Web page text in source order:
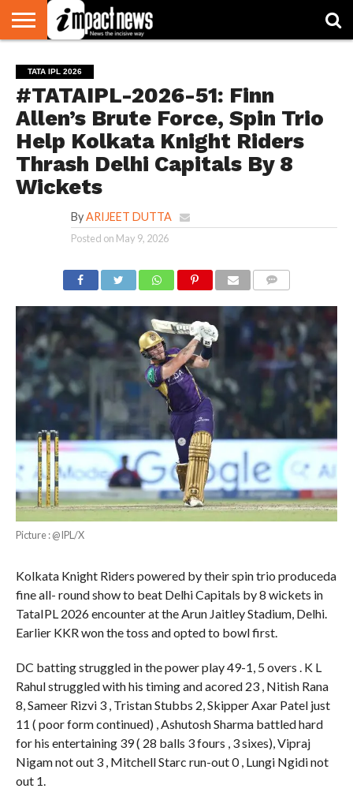
NATIONAL
WORLD
WATCH
BUSINESS
ENVIRONMENT
OPINION
CONSUMER
CRICKET
SPORTS
SHOWBIZ
HEAD
TURNERS
TATA IPL 2026
#TATAIPL-2026-51: Finn
Allen’s Brute Force, Spin Trio
Help Kolkata Knight Riders
Thrash Delhi Capitals By 8
Wickets
By ARIJEET DUTTA
Posted on May 9, 2026
Picture : @IPL/X
Kolkata Knight Riders powered by their spin trio produceda
fine all- round show to beat Delhi Capitals by 8 wickets in
TataIPL 2026 encounter at the Arun Jaitley Stadium, Delhi.
Earlier KKR won the toss and opted to bowl first.
DC batting struggled in the power play 49-1, 5 overs . K L
Rahul struggled with his timing and acored 23 , Nitish Rana
8, Sameer Rizvi 3 , Tristan Stubbs 2, Skipper Axar Patel just
11 ( poor form continued) , Ashutosh Sharma battled hard
for his entertaining 39 ( 28 balls 3 fours , 3 sixes), Vipraj
Nigam not out 3 , Mitchell Starc run-out 0 , Lungi Ngidi not
out 1.